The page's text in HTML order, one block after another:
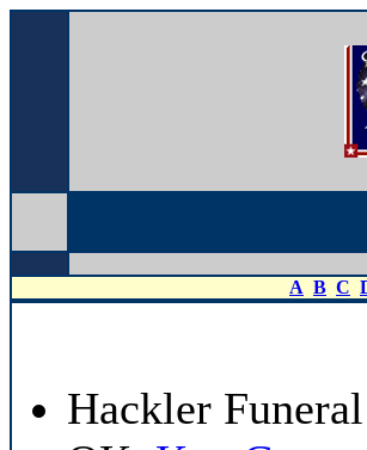
A B C
Hackler